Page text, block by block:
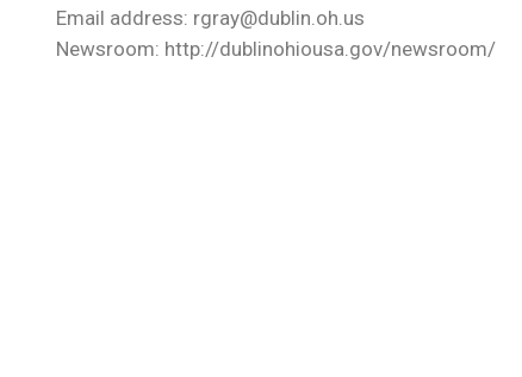
Email address: rgray@dublin.oh.us
Newsroom: http://dublinohiousa.gov/newsroom/